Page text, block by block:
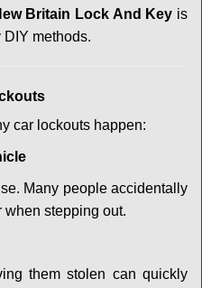
Britain Lock And Key is
methods.
car lockouts happen:
Many people accidentally
when stepping out.
them stolen can quickly